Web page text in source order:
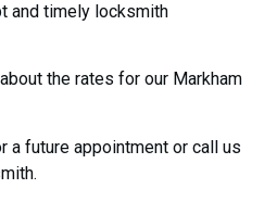
and timely locksmith
the rates for our Markham
a future appointment or call us